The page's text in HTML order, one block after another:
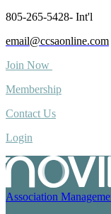
805-265-5428- Int'l
email@ccsaonline.com
Join Now
Membership
Contact Us
Login
Association